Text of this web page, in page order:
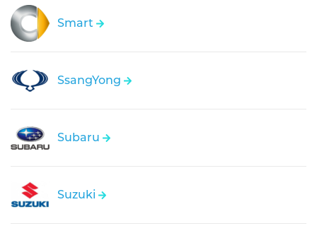
Smart
SsangYong
Subaru
Suzuki